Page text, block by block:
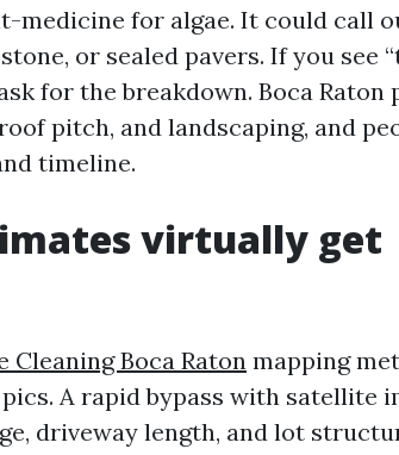
medicine for algae. It could call
or sealed pavers. If you see
for the breakdown. Boca Raton
pitch, and landscaping, and
timeline.
virtually get
Cleaning Boca Raton mapping
A rapid bypass with satellite
driveway length, and lot